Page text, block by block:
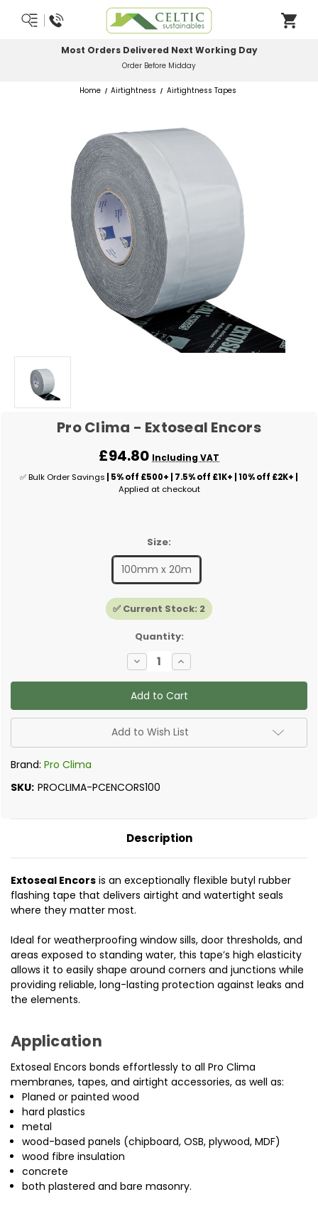
Most Orders Delivered Next Working Day
Order Before Midday
Home Airtightness Airtightness Tapes
Pro Clima - Extoseal Encors
£94.80 Including VAT
✅ Bulk Order Savings | 5% off £500+ | 7.5% off £1K+ | 10% off £2K+ |
Applied at checkout
Size:
100mm x 20m
✅ Current Stock: 2
Quantity:
Decrease
Quantity
of
Pro
Clima
-
Extoseal
Encors
Increase
Quantity
of
Pro
Clima
-
Extoseal
Encors
Add to Wish List
Brand: Pro Clima
SKU: PROCLIMA-PCENCORS100
Description
Extoseal Encors is an exceptionally flexible butyl rubber
flashing tape that delivers airtight and watertight seals
where they matter most.
Ideal for weatherproofing window sills, door thresholds, and
areas exposed to standing water, this tape’s high elasticity
allows it to easily shape around corners and junctions while
providing reliable, long-lasting protection against leaks and
the elements.
Application
Extoseal Encors bonds effortlessly to all Pro Clima
membranes, tapes, and airtight accessories, as well as:
Planed or painted wood
hard plastics
metal
wood-based panels (chipboard, OSB, plywood, MDF)
wood fibre insulation
concrete
both plastered and bare masonry.